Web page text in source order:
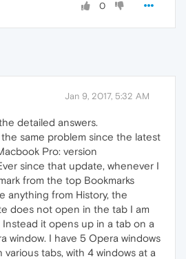
0
Jan 9, 2017, 5:32 AM
detailed answers.
the same problem since the latest
Pro: version
since that update, whenever I
from the top Bookmarks
anything from History, the
does not open in the tab I am
it opens up in a tab on a
window. I have 5 Opera windows
various tabs, with 4 windows at a